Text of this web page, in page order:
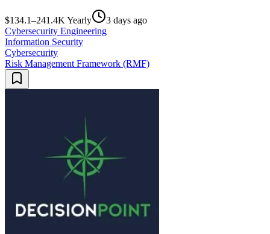
$134.1–241.4K Yearly
3 days ago
Cybersecurity Engineering
Information Security
Cybersecurity
Risk Management Framework (RMF)